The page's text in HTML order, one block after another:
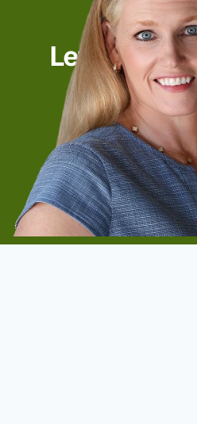
Let’s Start